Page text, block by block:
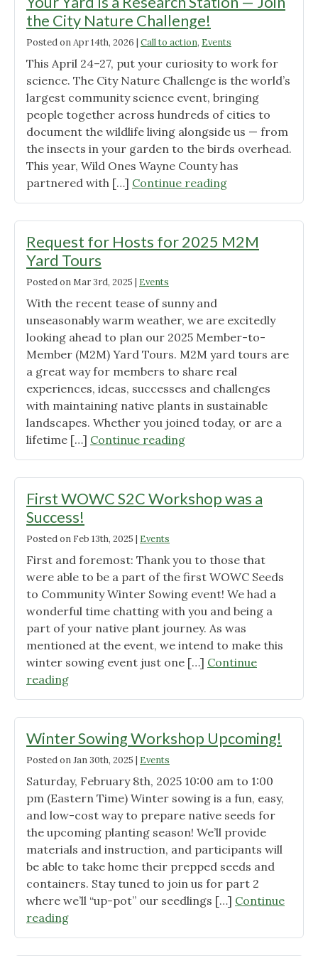
the City Nature Challenge!
Posted onApr 14th, 2026 | Call to action, Events
This April 24–27, put your curiosity to work for
science. The City Nature Challenge is the world’s
largest community science event, bringing
people together across hundreds of cities to
document the wildlife living alongside us — from
the insects in your garden to the birds overhead.
This year, Wild Ones Wayne County has
partnered with […] Continue reading"Your
Yard
a
Research
the
City
Nature
Challenge!"
Request for Hosts for 2025 M2M
Yard Tours
Posted onMar 3rd, 2025 | Events
With the recent tease of sunny and
unseasonably warm weather, we are excitedly
looking ahead to plan our 2025 Member-to-
Member (M2M) Yard Tours. M2M yard tours are
a great way for members to share real
experiences, ideas, successes and challenges
with maintaining native plants in sustainable
landscapes. Whether you joined today, or are a
lifetime […] Continue reading"Request
for
for
2025
Tours"
First WOWC S2C Workshop was a
Success!
Posted on Feb 13th, 2025 | Events
First and foremost: Thank you to those that
were able to be a part of the first WOWC Seeds
to Community Winter Sowing event! We had a
wonderful time chatting with you and being a
part of your native plant journey. As was
mentioned at the event, we intend to make this
winter sowing event just one […] Continue
reading"First
WOWC
Workshop
was
a
Success!"
Winter Sowing Workshop Upcoming!
Posted onJan 30th, 2025 | Events
Saturday, February 8th, 2025 10:00 am to 1:00
pm (Eastern Time) Winter sowing is a fun, easy,
and low-cost way to prepare native seeds for
the upcoming planting season! We’ll provide
materials and instruction, and participants will
be able to take home their prepped seeds and
containers. Stay tuned to join us for part 2
where we’ll “up-pot” our seedlings […] Continue
reading"Winter
Sowing